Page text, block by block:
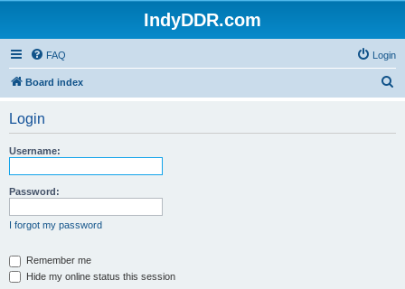
IndyDDR.com
FAQ Login
Board index
Login
Username:
Password:
I forgot my password
Remember me
Hide my online status this session